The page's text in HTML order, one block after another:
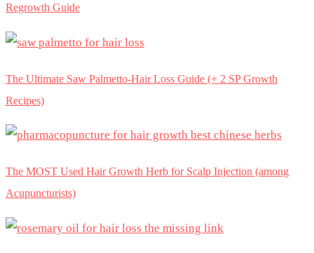
Regrowth Guide
The Ultimate Saw Palmetto-Hair Loss Guide (+ 2 SP Growth
Recipes)
The MOST Used Hair Growth Herb for Scalp Injection (among
Acupuncturists)